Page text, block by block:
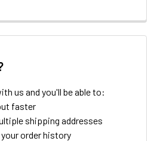
us and you'll be able to:
faster
shipping addresses
order history